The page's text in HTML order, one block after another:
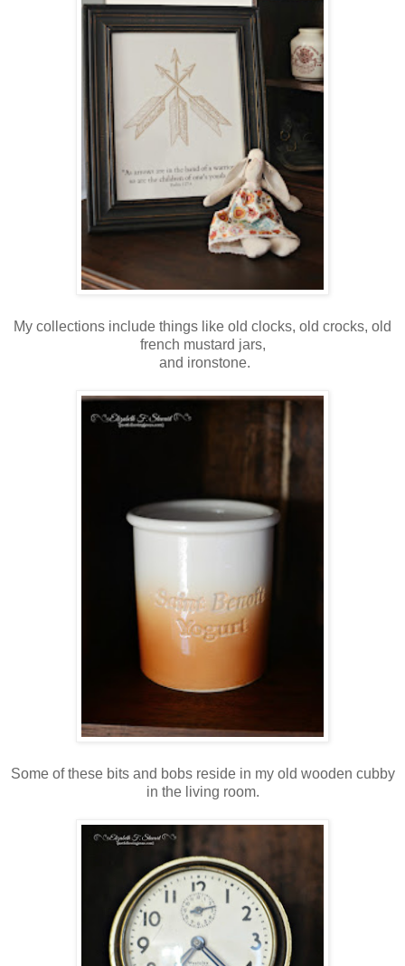
My collections include things like old clocks, old crocks, old
french mustard jars,
and ironstone.
Some of these bits and bobs reside in my old wooden cubby
in the living room.